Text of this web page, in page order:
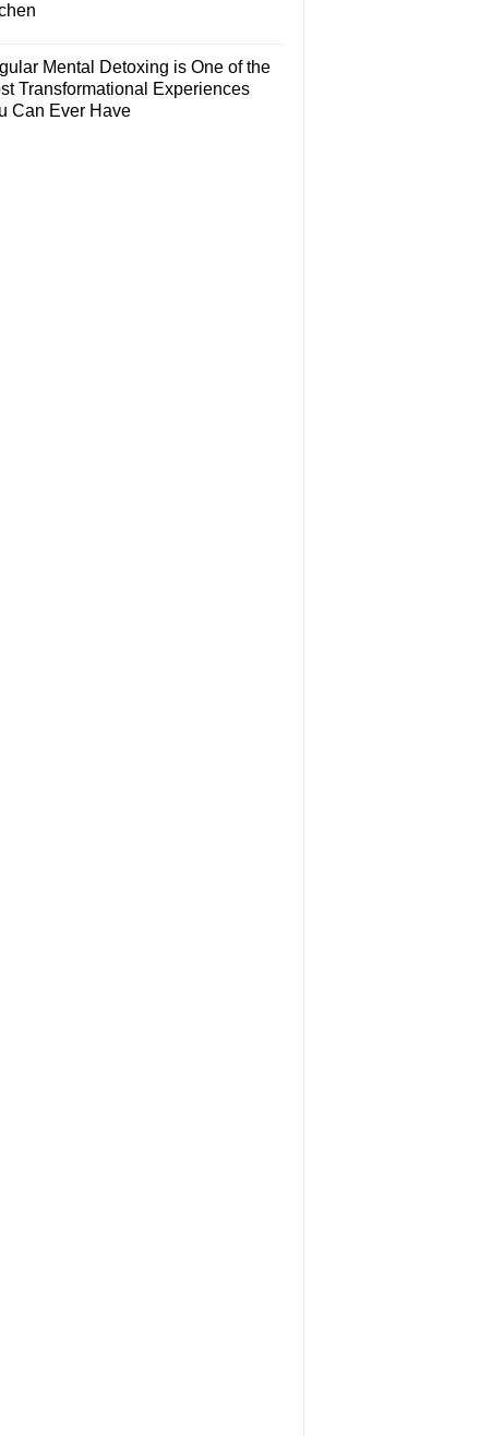
Mental Detoxing is One of the
Transformational Experiences
Can Ever Have